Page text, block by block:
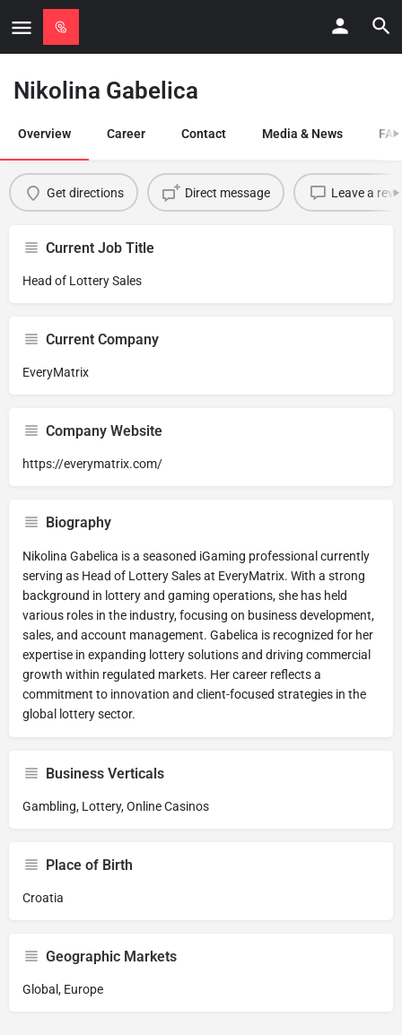
Nikolina Gabelica
Overview Career Contact Media & News FAQ
Get directions Direct message Leave a
Current Job Title
Head of Lottery Sales
Current Company
EveryMatrix
Company Website
https://everymatrix.com/
Biography
Nikolina Gabelica is a seasoned iGaming professional currently
serving as Head of Lottery Sales at EveryMatrix. With a strong
background in lottery and gaming operations, she has held
various roles in the industry, focusing on business development,
sales, and account management. Gabelica is recognized for her
expertise in expanding lottery solutions and driving commercial
growth within regulated markets. Her career reflects a
commitment to innovation and client-focused strategies in the
global lottery sector.
Business Verticals
Gambling, Lottery, Online Casinos
Place of Birth
Croatia
Geographic Markets
Global, Europe